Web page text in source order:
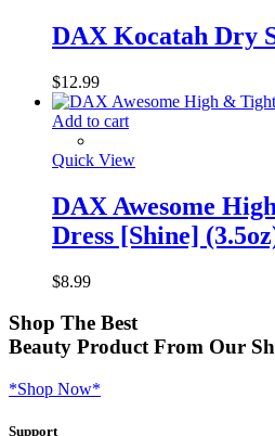
DAX Kocatah Dry
$12.99
Add to cart
Quick View
DAX Awesome
Dress [Shine]
$8.99
Shop The Best
Beauty ProductFrom Our
*Shop Now*
Support